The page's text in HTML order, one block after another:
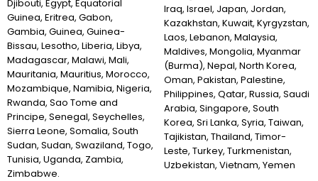
Djibouti, Egypt, Equatorial
Guinea, Eritrea, Gabon,
Gambia, Guinea, Guinea-
Bissau, Lesotho, Liberia, Libya,
Madagascar, Malawi, Mali,
Mauritania, Mauritius, Morocco,
Mozambique, Namibia, Nigeria,
Rwanda, Sao Tome and
Principe, Senegal, Seychelles,
Sierra Leone, Somalia, South
Sudan, Sudan, Swaziland, Togo,
Tunisia, Uganda, Zambia,
Zimbabwe.
Iraq, Israel, Japan, Jordan,
Kazakhstan, Kuwait, Kyrgyzstan,
Laos, Lebanon, Malaysia,
Maldives, Mongolia, Myanmar
(Burma), Nepal, North Korea,
Oman, Pakistan, Palestine,
Philippines, Qatar, Russia, Saudi
Arabia, Singapore, South
Korea, Sri Lanka, Syria, Taiwan,
Tajikistan, Thailand, Timor-
Leste, Turkey, Turkmenistan,
Uzbekistan, Vietnam, Yemen